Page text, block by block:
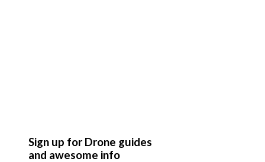
Sign up for Drone guides
and awesome info